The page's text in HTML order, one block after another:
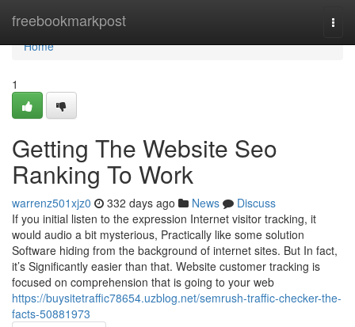
freebookmarkpost
Home
Home
1
Getting The Website Seo
Ranking To Work
warrenz501xjz0 332 days ago News
Discuss
If you initial listen to the expression Internet visitor tracking, it
would audio a bit mysterious, Practically like some solution
Software hiding from the background of internet sites. But In fact,
it’s Significantly easier than that. Website customer tracking is
focused on comprehension that is going to your web
https://buysitetraffic78654.uzblog.net/semrush-traffic-checker-the-
facts-50881973